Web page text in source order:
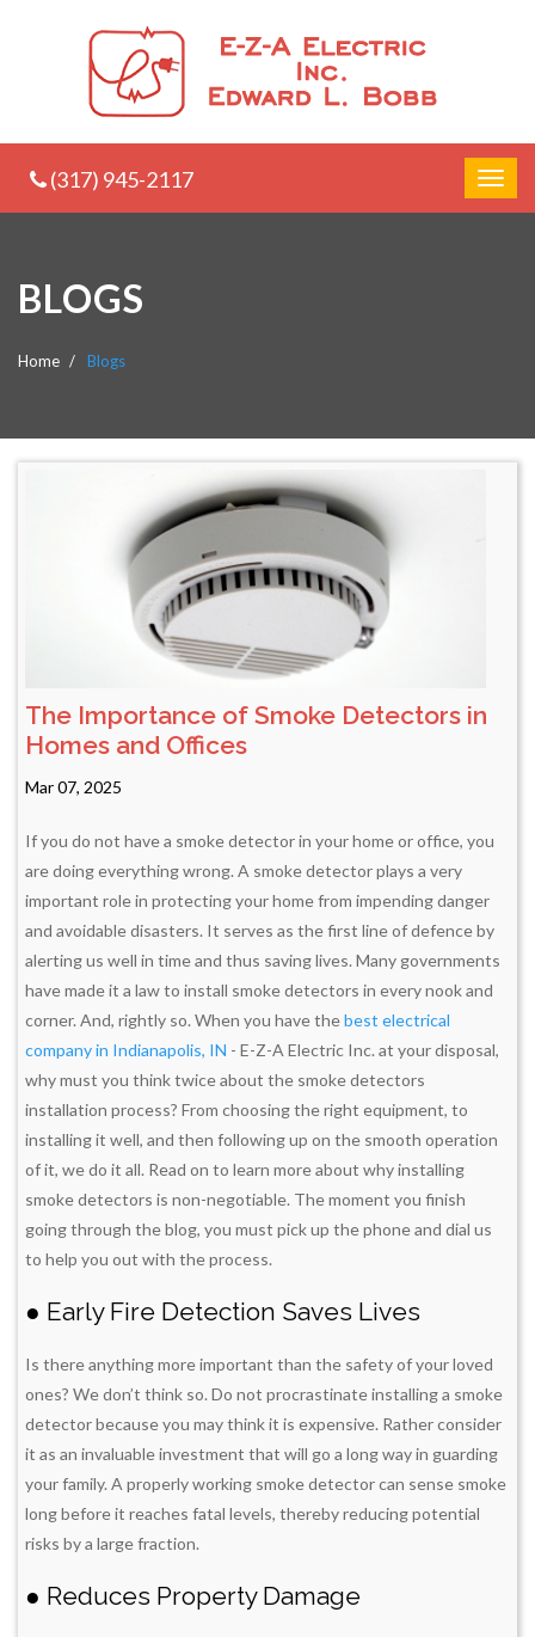
(317) 945-2117
BLOGS
Home Blogs
The Importance of Smoke Detectors in
Homes and Offices
Mar 07, 2025
If you do not have a smoke detector in your home or office, you
are doing everything wrong. A smoke detector plays a very
important role in protecting your home from impending danger
and avoidable disasters. It serves as the first line of defence by
alerting us well in time and thus saving lives. Many governments
have made it a law to install smoke detectors in every nook and
corner. And, rightly so. When you have thebest electrical
company in Indianapolis, IN - E-Z-A Electric Inc. at your disposal,
why must you think twice about the smoke detectors
installation process? From choosing the right equipment, to
installing it well, and then following up on the smooth operation
of it, we do it all. Read on to learn more about why installing
smoke detectors is non-negotiable. The moment you finish
going through the blog, you must pick up the phone and dial us
to help you out with the process.
● Early Fire Detection Saves Lives
Is there anything more important than the safety of your loved
ones? We don’t think so. Do not procrastinate installing a smoke
detector because you may think it is expensive. Rather consider
it as an invaluable investment that will go a long way in guarding
your family. A properly working smoke detector can sense smoke
long before it reaches fatal levels, thereby reducing potential
risks by a large fraction.
● Reduces Property Damage